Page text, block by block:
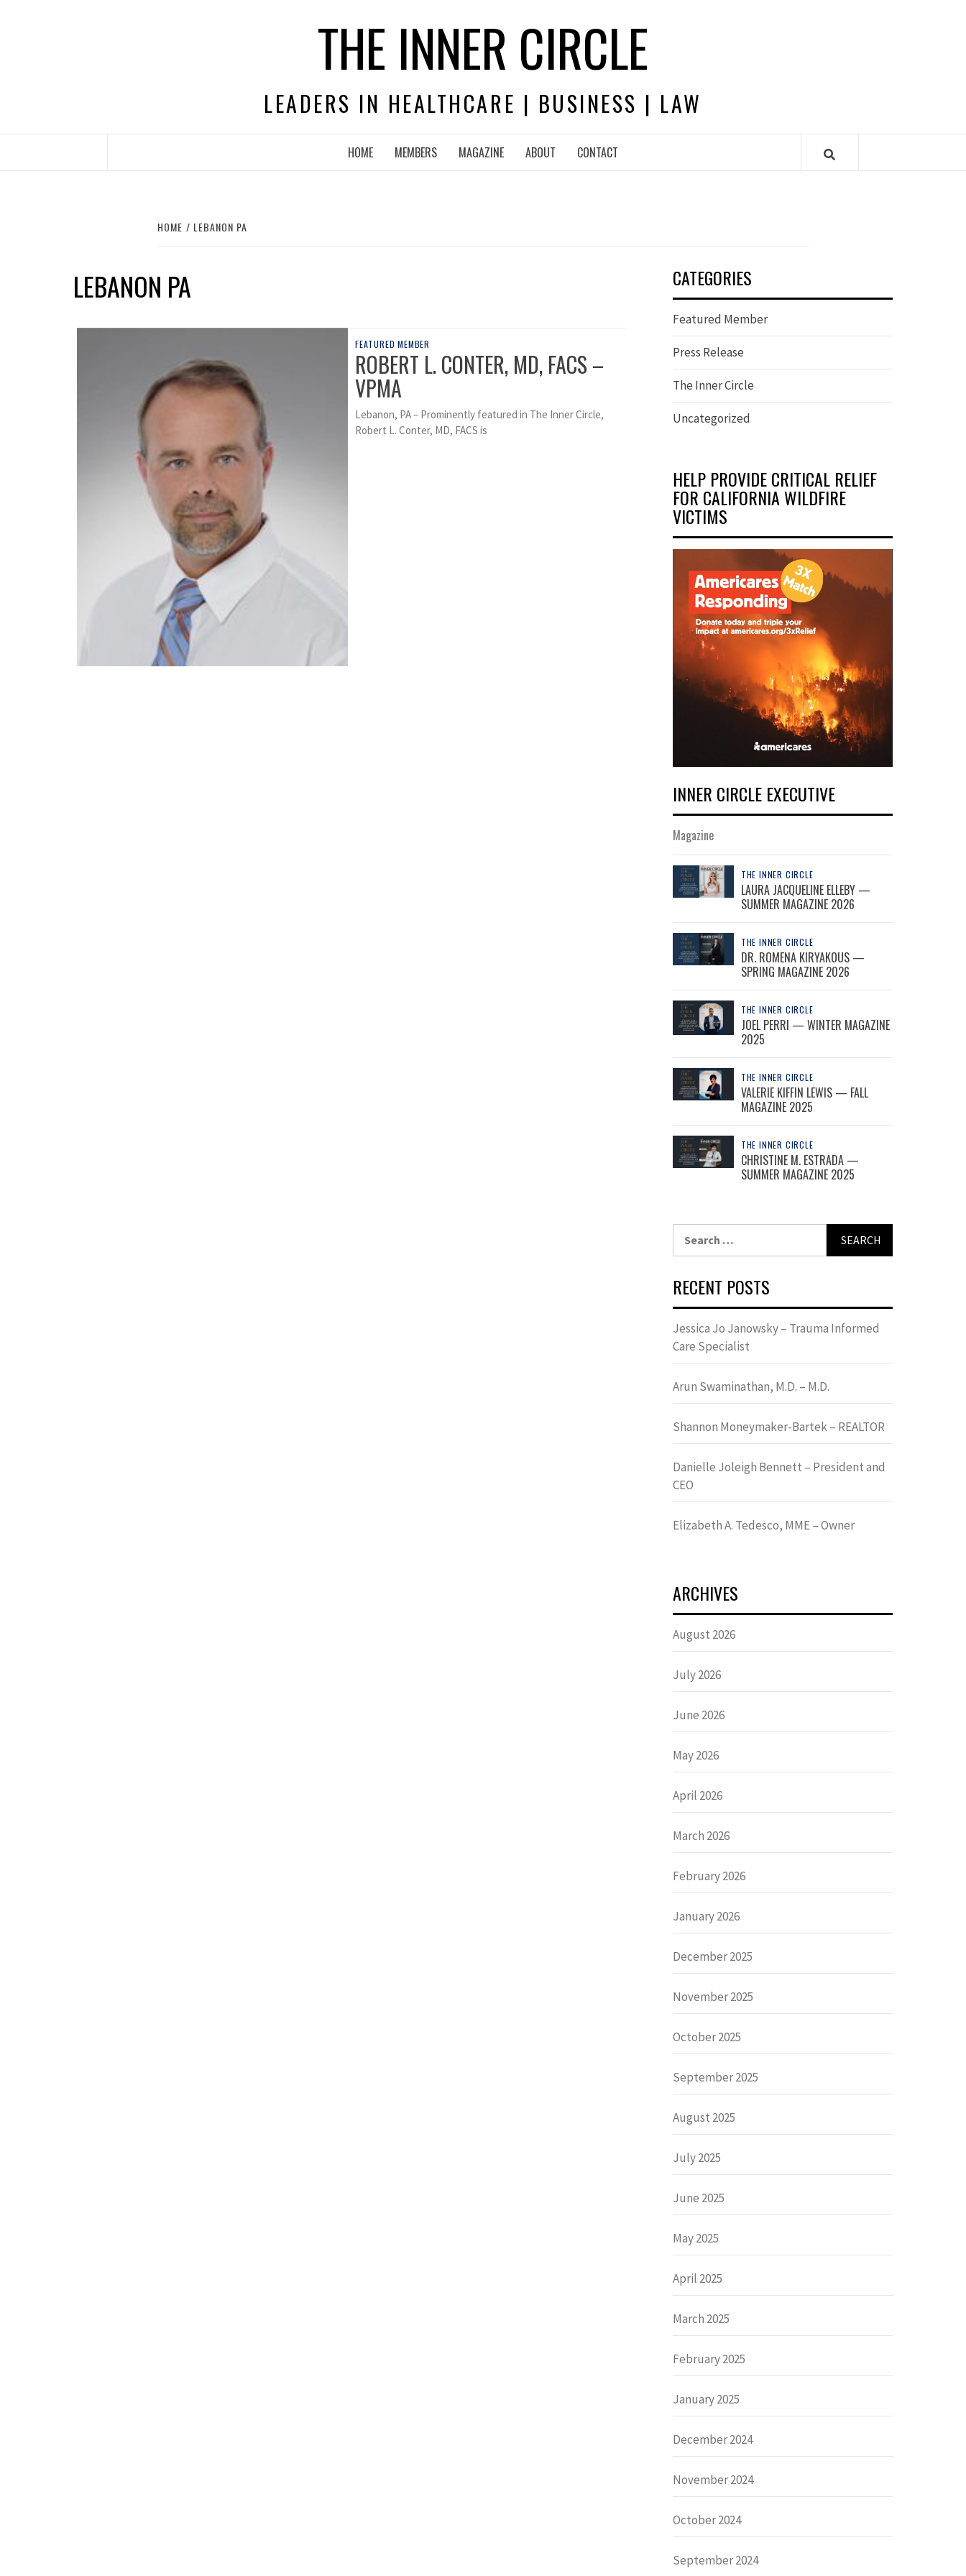
THE INNER CIRCLE
LEADERS IN HEALTHCARE | BUSINESS | LAW
HOME MEMBERS MAGAZINE ABOUT CONTACT
HOME LEBANON PA
LEBANON PA
FEATURED MEMBER
ROBERT L. CONTER, MD, FACS –
VPMA
Lebanon, PA – Prominently featured in The Inner Circle,
Robert L. Conter, MD, FACS is
CATEGORIES
Featured Member
Press Release
The Inner Circle
Uncategorized
HELP PROVIDE CRITICAL RELIEF
FOR CALIFORNIA WILDFIRE
VICTIMS
INNER CIRCLE EXECUTIVE
Magazine
THE INNER CIRCLE
LAURA JACQUELINE ELLEBY —
SUMMER MAGAZINE 2026
THE INNER CIRCLE
DR. ROMENA KIRYAKOUS —
SPRING MAGAZINE 2026
THE INNER CIRCLE
JOEL PERRI — WINTER MAGAZINE
2025
THE INNER CIRCLE
VALERIE KIFFIN LEWIS — FALL
MAGAZINE 2025
THE INNER CIRCLE
CHRISTINE M. ESTRADA —
SUMMER MAGAZINE 2025
RECENT POSTS
Jessica Jo Janowsky – Trauma Informed
Care Specialist
Arun Swaminathan, M.D. – M.D.
Shannon Moneymaker-Bartek – REALTOR
Danielle Joleigh Bennett – President and
CEO
Elizabeth A. Tedesco, MME – Owner
ARCHIVES
August 2026
July 2026
June 2026
May 2026
April 2026
March 2026
February 2026
January 2026
December 2025
November 2025
October 2025
September 2025
August 2025
July 2025
June 2025
May 2025
April 2025
March 2025
February 2025
January 2025
December 2024
November 2024
October 2024
September 2024